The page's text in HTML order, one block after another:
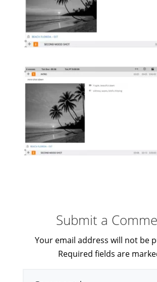
Submit a
Your email address will not be
Required fields are